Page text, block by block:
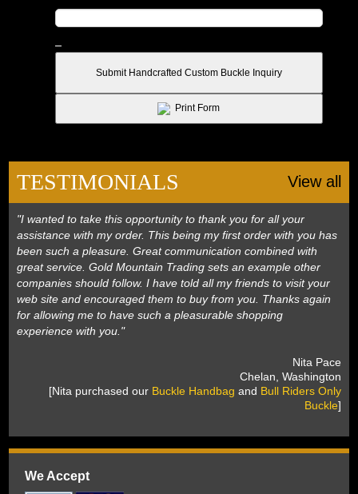
Submit Handcrafted Custom Buckle Inquiry
Print Form
TESTIMONIALS View all
"I wanted to take this opportunity to thank you for all your
assistance with my order. This being my first order with you has
been such a pleasure. Great communication combined with
great service. Gold Mountain Trading sets an example other
companies should follow. I have told all my friends to visit your
web site and encouraged them to buy from you. Thanks again
for allowing me to have such a pleasurable shopping
experience with you."
Nita Pace
Chelan, Washington
[Nita purchased our Buckle Handbag and Bull Riders Only
Buckle]
We Accept